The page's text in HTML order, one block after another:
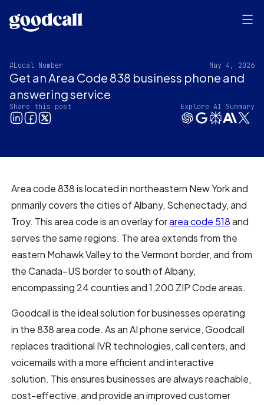
#Local Number May 4, 2026
Get an Area Code 838 business phone and
answering service
Share this post Explore AI Summary
Area code 838 is located in northeastern New York and
primarily covers the cities of Albany, Schenectady, and
Troy. This area code is an overlay forarea code 518and
serves the same regions. The area extends from the
eastern Mohawk Valley to the Vermont border, and from
the Canada–US border to south of Albany,
encompassing 24 counties and 1,200 ZIP Code areas.
Goodcall is the ideal solution for businesses operating
in the 838 area code. As an AI phone service, Goodcall
replaces traditional IVR technologies, call centers, and
voicemails with a more efficient and interactive
solution. This ensures businesses are always reachable,
cost-effective, and provide an improved customer